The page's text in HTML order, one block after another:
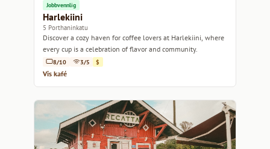
Jobbvennlig
Harlekiini
5 Porthaninkatu
Discover a cozy haven for coffee lovers at Harlekiini, where
every cup is a celebration of flavor and community.
8/10 3/5 $
Vis kafé